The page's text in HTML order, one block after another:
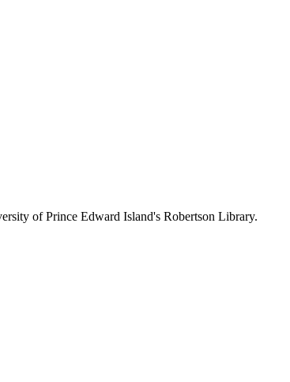
of Prince Edward Island's Robertson Library.